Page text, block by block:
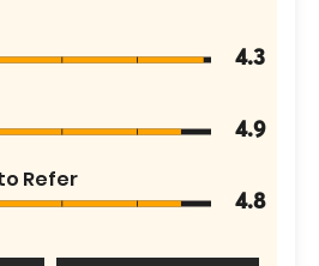
4.3
4.9
Refer
4.8